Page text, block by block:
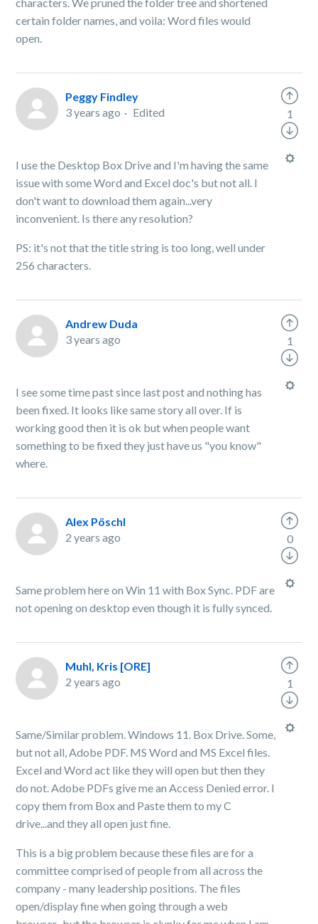
certain folder names, and voila: Word files would
open.
Peggy Findley
3 years ago
Edited
I use the Desktop Box Drive and I'm having the same
issue with some Word and Excel doc's but not all. I
don't want to download them again...very
inconvenient. Is there any resolution?
PS: it's not that the title string is too long, well under
256 characters.
1
Andrew Duda
3 years ago
I see some time past since last post and nothing has
been fixed. It looks like same story all over. If is
working good then it is ok but when people want
something to be fixed they just have us "you know"
where.
1
Alex Pöschl
2 years ago
Same problem here on Win 11 with Box Sync. PDF are
not opening on desktop even though it is fully synced.
0
Muhl, Kris [ORE]
2 years ago
Same/Similar problem. Windows 11. Box Drive. Some,
but not all, Adobe PDF. MS Word and MS Excel files.
Excel and Word act like they will open but then they
do not. Adobe PDFs give me an Access Denied error. I
copy them from Box and Paste them to my C
drive...and they all open just fine.
This is a big problem because these files are for a
committee comprised of people from all across the
company - many leadership positions. The files
open/display fine when going through a web
1